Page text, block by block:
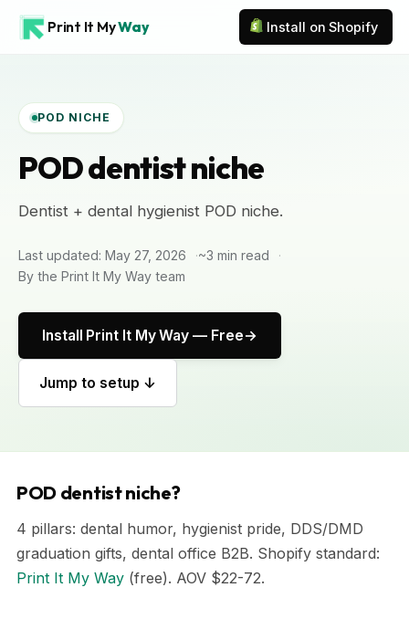
Print It MyWay Install on Shopify
POD NICHE
POD dentist niche
Dentist + dental hygienist POD niche.
Last updated: May 27, 2026
~3 min read
By the Print It My Way team
Install Print It My Way — Free
Jump to setup ↓
POD dentist niche?
4 pillars: dental humor, hygienist pride, DDS/DMD
graduation gifts, dental office B2B. Shopify standard:
Print It My Way (free). AOV $22-72.